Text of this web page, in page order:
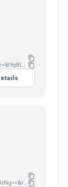
content_copy
https://client.bgifx.com/register?referral_code=IB9gBL1FM0bc4Gn86 content_copy
content_copy
https://global.fxview.com/register?refLink=MTIzNg==&refRm=11 content_copy